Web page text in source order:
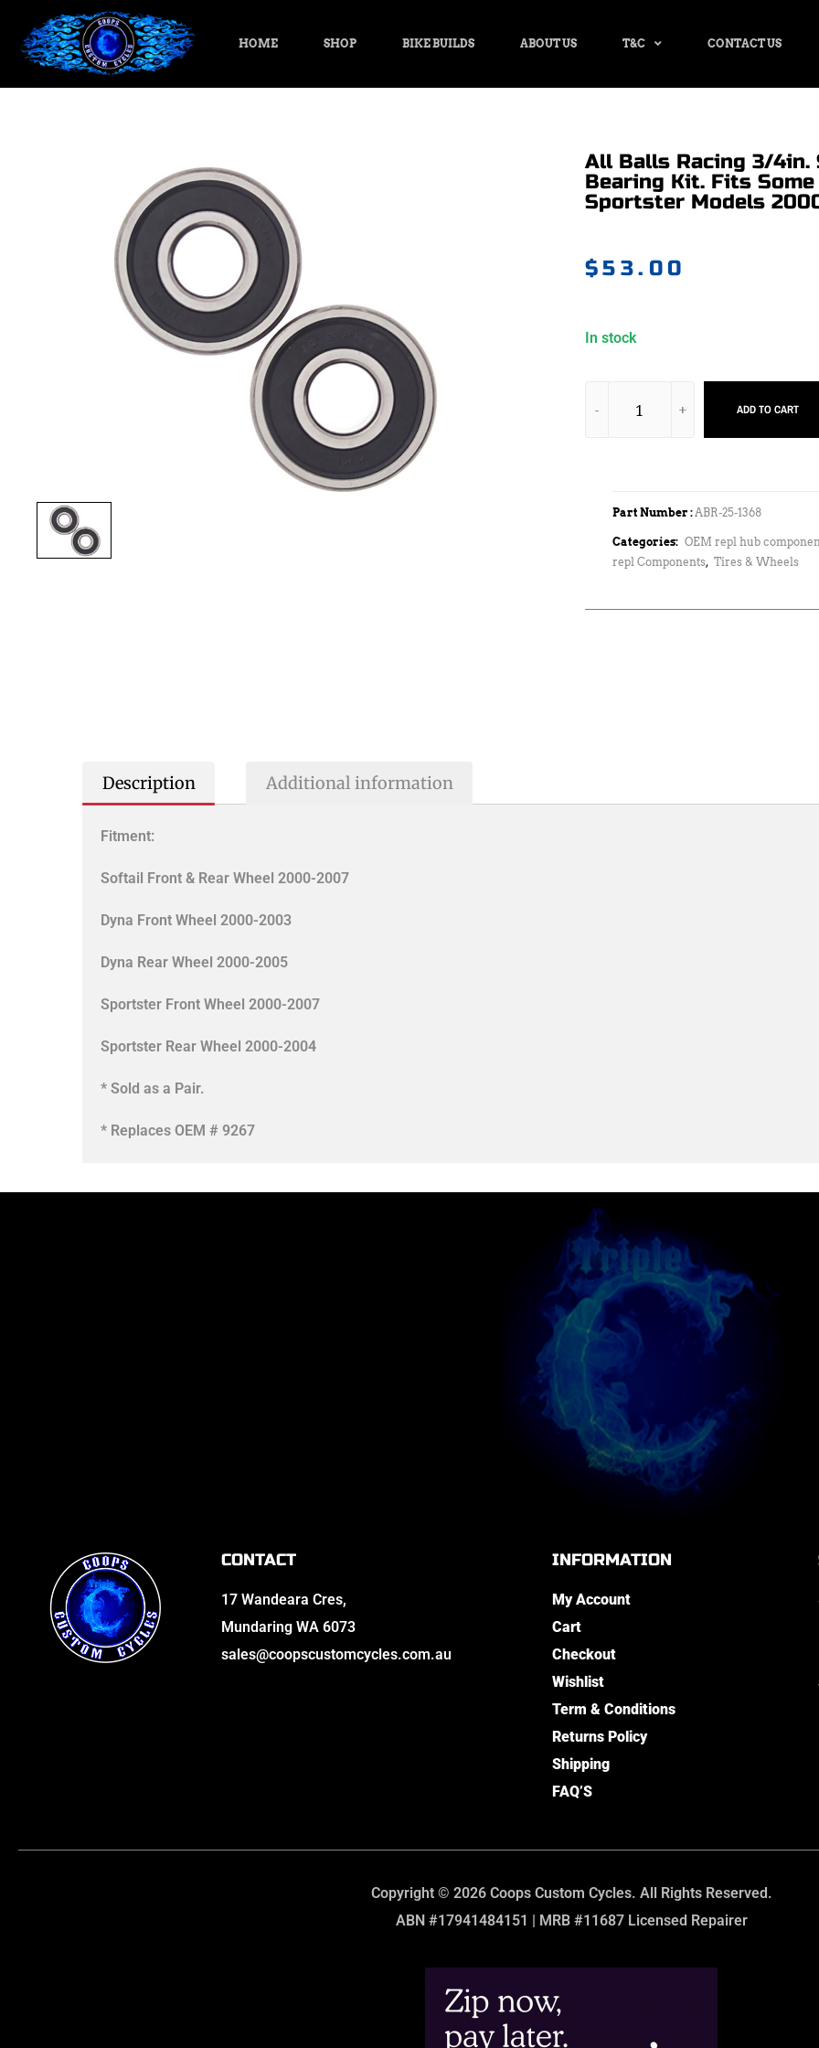
HOME SHOP BIKE BUILDS ABOUT US T&C CONTACT US
All Balls Racing 3/4in.
Bearing Kit. Fits
Sportster Models
$53.00
In stock
ADD TO CART
Part Number :ABR-25-1368
Categories: OEM repl hub
repl Components, Tires & Wheels
Description Additional information
Fitment:
Softail Front & Rear Wheel 2000-2007
Dyna Front Wheel 2000-2003
Dyna Rear Wheel 2000-2005
Sportster Front Wheel 2000-2007
Sportster Rear Wheel 2000-2004
* Sold as a Pair.
* Replaces OEM # 9267
CONTACT
17 Wandeara Cres,
Mundaring WA 6073
sales@coopscustomcycles.com.au
INFORMATION
My Account
Cart
Checkout
Wishlist
Term & Conditions
Returns Policy
Shipping
FAQ’S
Copyright © 2026 Coops Custom Cycles. All Rights Reserved.
ABN #17941484151 | MRB #11687 Licensed Repairer